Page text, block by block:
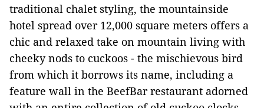
traditional chalet styling, the mountainside
hotel spread over 12,000 square meters offers a
chic and relaxed take on mountain living with
cheeky nods to cuckoos - the mischievous bird
from which it borrows its name, including a
feature wall in the BeefBar restaurant adorned